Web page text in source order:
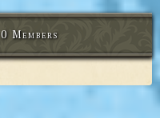
0 Members